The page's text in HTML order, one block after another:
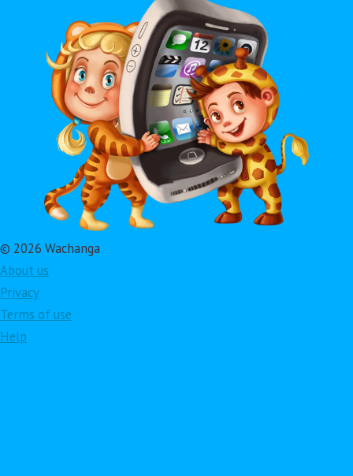
© 2026 Wachanga
About us
Privacy
Terms of use
Help